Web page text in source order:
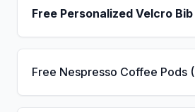
Free Personalized Velcro Bib
Free Nespresso Coffee Pods